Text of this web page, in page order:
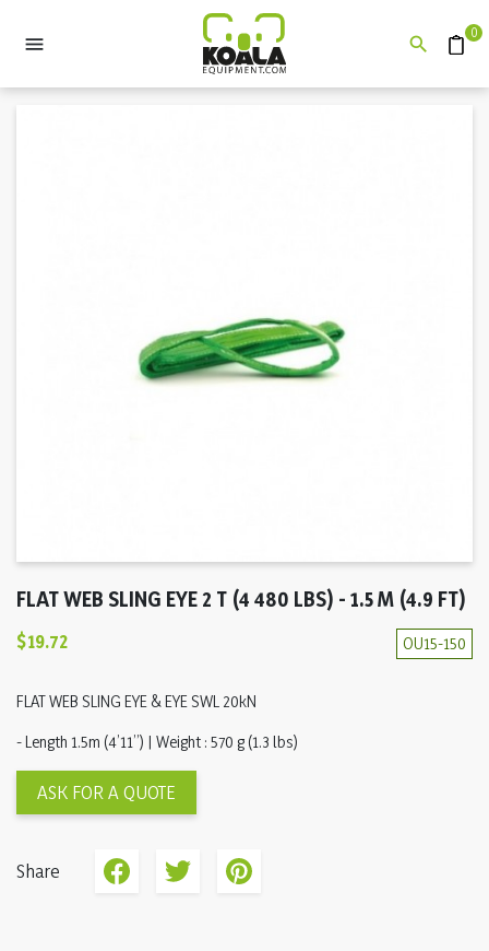
  Quote 0
FLAT WEB SLING EYE 2 T (4 480 LBS) - 1.5 M (4.9 FT)
OU15-150
$19.72
FLAT WEB SLING EYE & EYE SWL 20kN
- Length 1.5m (4’11’’) | Weight : 570 g (1.3 lbs)
ASK FOR A QUOTE
Share